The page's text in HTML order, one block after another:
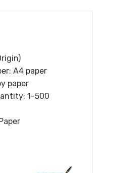
A4 paper
paper
1-500